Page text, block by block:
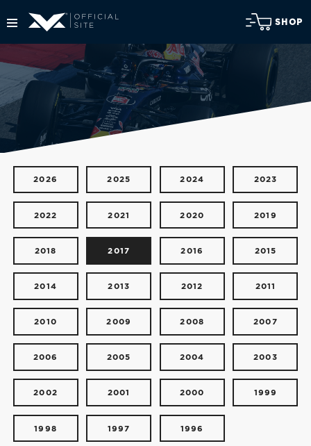
SHOP
2026 2025 2024 2023
2022 2021 2020 2019
2018 2017 2016 2015
2014 2013 2012 2011
2010 2009 2008 2007
2006 2005 2004 2003
2002 2001 2000 1999
1998 1997 1996